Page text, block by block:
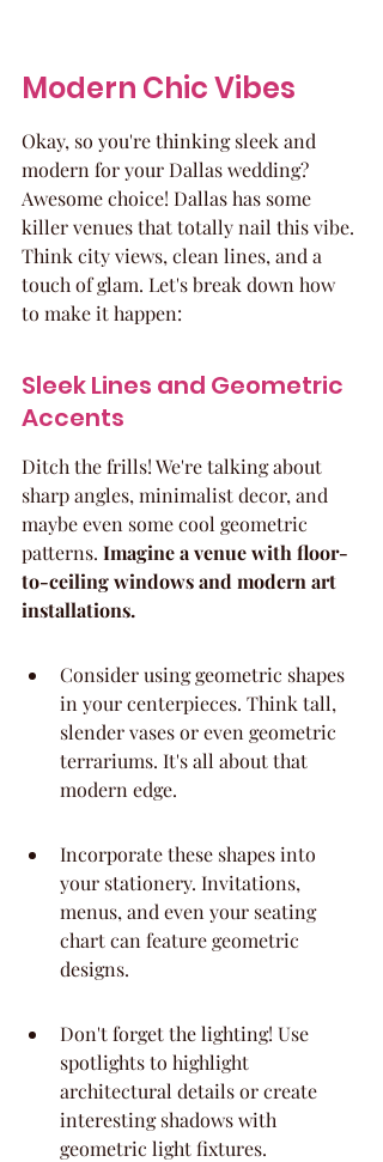
Modern Chic Vibes
Okay, so you're thinking sleek and
modern for your Dallas wedding?
Awesome choice! Dallas has some
killer venues that totally nail this vibe.
Think city views, clean lines, and a
touch of glam. Let's break down how
to make it happen:
Sleek Lines and Geometric
Accents
Ditch the frills! We're talking about
sharp angles, minimalist decor, and
maybe even some cool geometric
patterns. Imagine a venue with floor-
to-ceiling windows and modern art
installations.
Consider using geometric shapes
in your centerpieces. Think tall,
slender vases or even geometric
terrariums. It's all about that
modern edge.
Incorporate these shapes into
your stationery. Invitations,
menus, and even your seating
chart can feature geometric
designs.
Don't forget the lighting! Use
spotlights to highlight
architectural details or create
interesting shadows with
geometric light fixtures.